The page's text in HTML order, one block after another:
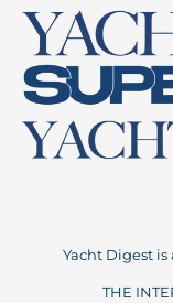
Yacht Digest
THE